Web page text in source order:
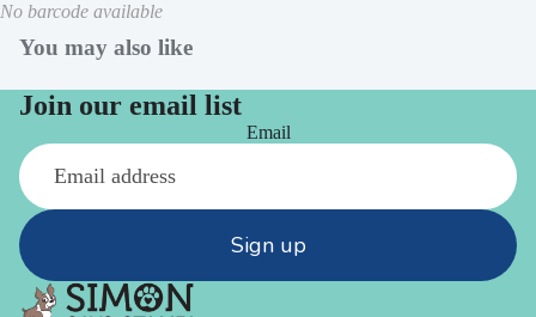
No barcode available
You may also like
Join our email list
Email
Sign up